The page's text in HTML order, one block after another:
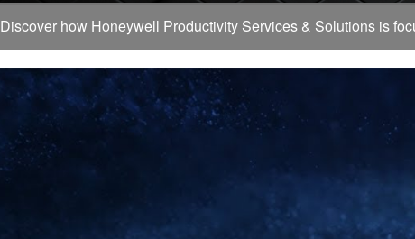
Discover how Honeywell Productivity Services & Solutions is